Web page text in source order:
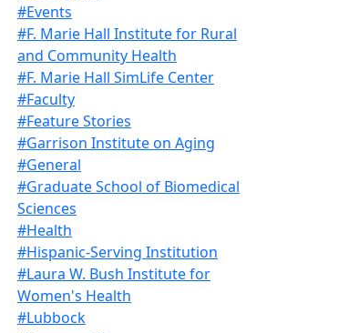
#Events
#F. Marie Hall Institute for Rural
and Community Health
#F. Marie Hall SimLife Center
#Faculty
#Feature Stories
#Garrison Institute on Aging
#General
#Graduate School of Biomedical
Sciences
#Health
#Hispanic-Serving Institution
#Laura W. Bush Institute for
Women's Health
#Lubbock